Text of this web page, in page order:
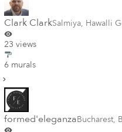
Clark ClarkSalmiya, Hawalli
23 views
6 murals
formed'eleganzaBucharest,